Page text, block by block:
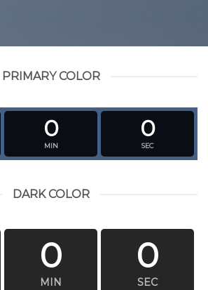
PRIMARY COLOR
0
MIN
0
SEC
DARK COLOR
0
MIN
0
SEC